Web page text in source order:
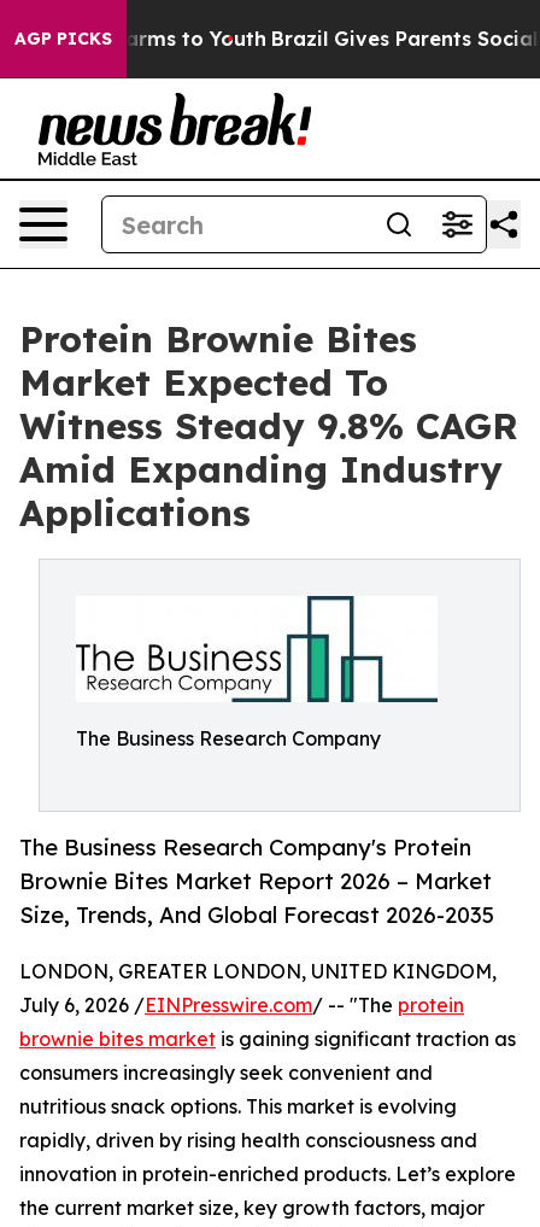
AGP PICKSHarms to Youth Brazil Gives Parents Social
Protein Brownie Bites
Market Expected To
Witness Steady 9.8% CAGR
Amid Expanding Industry
Applications
The Business Research Company
The Business Research Company's Protein
Brownie Bites Market Report 2026 – Market
Size, Trends, And Global Forecast 2026-2035
LONDON, GREATER LONDON, UNITED KINGDOM,
July 6, 2026 /EINPresswire.com/ -- "The protein
brownie bites market is gaining significant traction as
consumers increasingly seek convenient and
nutritious snack options. This market is evolving
rapidly, driven by rising health consciousness and
innovation in protein-enriched products. Let’s explore
the current market size, key growth factors, major